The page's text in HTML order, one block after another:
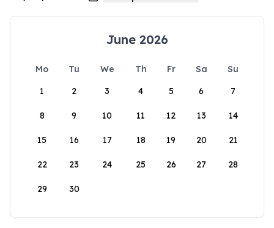
June 2026
Mo Tu We Th Fr Sa
Su
1
2 3 4 5 6 7
8 9 10 11 12 13 14
15 16 17 18 19 20 21
22 23 24 25 26 27 28
29 30